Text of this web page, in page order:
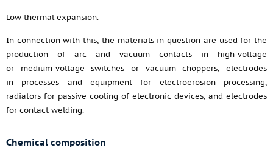
Low thermal expansion.
In connection with this, the materials in question are used for the
production of arc and vacuum contacts in high-voltage
or medium-voltage switches or vacuum choppers, electrodes
in processes and equipment for electroerosion processing,
radiators for passive cooling of electronic devices, and electrodes
for contact welding.
Chemical composition